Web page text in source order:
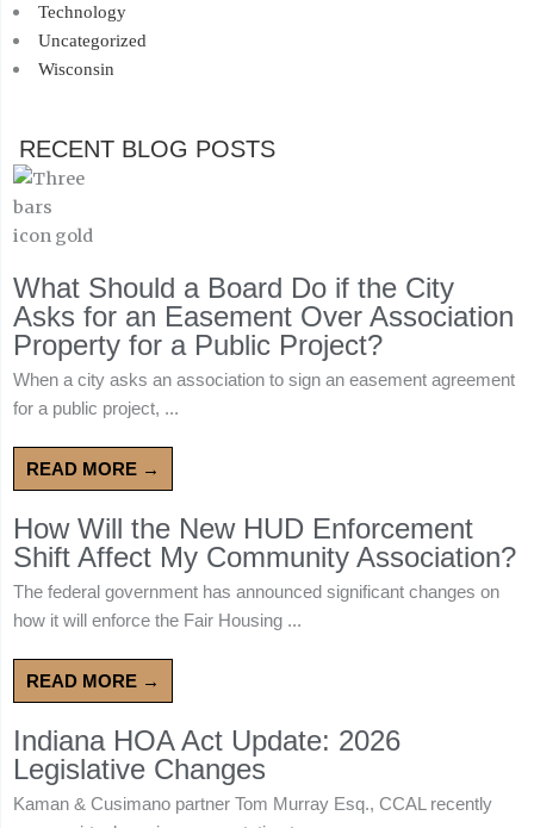
Technology
Uncategorized
Wisconsin
RECENT BLOG POSTS
What Should a Board Do if the City
Asks for an Easement Over Association
Property for a Public Project?
When a city asks an association to sign an easement agreement
for a public project, ...
READ MORE →
How Will the New HUD Enforcement
Shift Affect My Community Association?
The federal government has announced significant changes on
how it will enforce the Fair Housing ...
READ MORE →
Indiana HOA Act Update: 2026
Legislative Changes
Kaman & Cusimano partner Tom Murray Esq., CCAL recently